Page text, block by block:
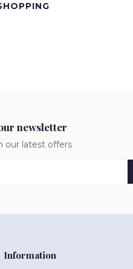
newsletter
our latest offers
Information